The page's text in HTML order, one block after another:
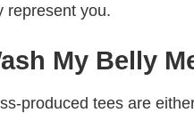
you.
My Belly
produced tees are